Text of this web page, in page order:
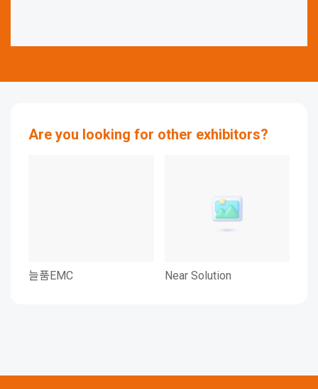
Are you looking for other exhibitors?
늘품EMC Near Solution